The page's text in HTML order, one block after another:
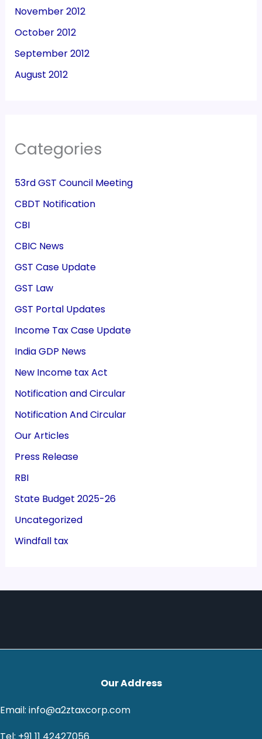
November 2012
October 2012
September 2012
August 2012
Categories
53rd GST Council Meeting
CBDT Notification
CBI
CBIC News
GST Case Update
GST Law
GST Portal Updates
Income Tax Case Update
India GDP News
New Income tax Act
Notification and Circular
Notification And Circular
Our Articles
Press Release
RBI
State Budget 2025-26
Uncategorized
Windfall tax
Our Address
Email: info@a2ztaxcorp.com